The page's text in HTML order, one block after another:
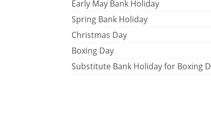
Early May Bank Holiday
Spring Bank Holiday
Christmas Day
Boxing Day
Substitute Bank Holiday for Boxing